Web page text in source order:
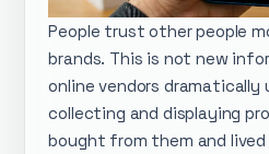
People trust other people
brands. This is not new
online vendors dramatically
collecting and displaying
bought from them and